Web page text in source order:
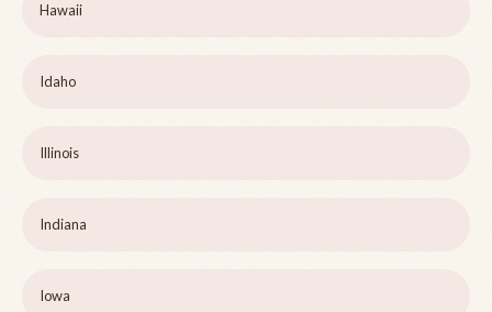
Hawaii
Idaho
Illinois
Indiana
Iowa